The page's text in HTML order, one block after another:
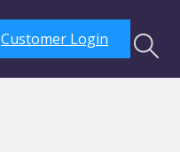
Customer Login